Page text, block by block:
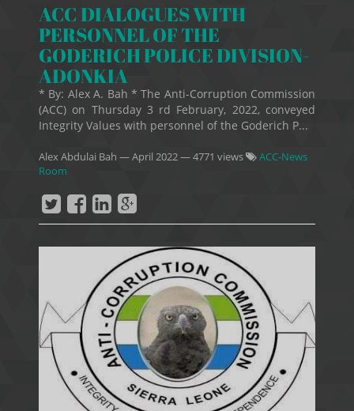
ACC DIALOGUES WITH
PERSONNEL OF THE
GODERICH POLICE DIVISION-
ADONKIA
* By: Alex A. Bah * The Anti-Corruption Commission
(ACC) on Thursday 3 rd February, 2022, conveyed
Integrity Values with personnel of the Goderich P...
Alex Abdulai Bah —April 2022— 4771 views
ACC-News
Room